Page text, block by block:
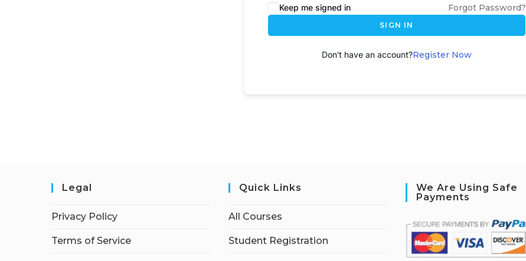
Keep me signed in Forgot Password?
SIGN IN
Don't have an account?Register Now
Legal
Privacy Policy
Terms of Service
Quick Links
All Courses
Student Registration
We Are Using Safe
Payments